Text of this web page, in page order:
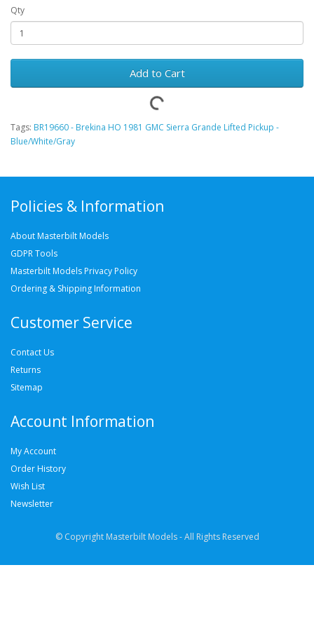
Qty
Add to Cart
Tags: BR19660 - Brekina HO 1981 GMC Sierra Grande Lifted Pickup -
Blue/White/Gray
Policies & Information
About Masterbilt Models
GDPR Tools
Masterbilt Models Privacy Policy
Ordering & Shipping Information
Customer Service
Contact Us
Returns
Sitemap
Account Information
My Account
Order History
Wish List
Newsletter
© Copyright Masterbilt Models - All Rights Reserved